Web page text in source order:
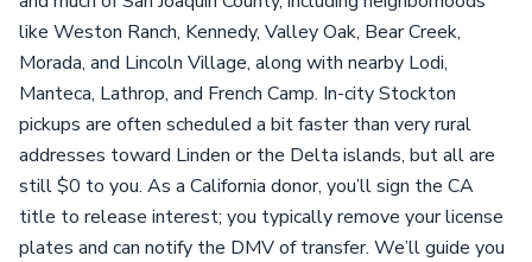
like Weston Ranch, Kennedy, Valley Oak, Bear Creek,
Morada, and Lincoln Village, along with nearby Lodi,
Manteca, Lathrop, and French Camp. In-city Stockton
pickups are often scheduled a bit faster than very rural
addresses toward Linden or the Delta islands, but all are
still $0 to you. As a California donor, you’ll sign the CA
title to release interest; you typically remove your license
plates and can notify the DMV of transfer. We’ll guide you